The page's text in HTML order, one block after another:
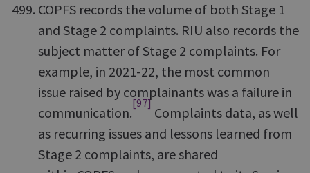
COPFS records the volume of both Stage 1
and Stage 2 complaints. RIU also records the
subject matter of Stage 2 complaints. For
example, in 2021-22, the most common
issue raised by complainants was a failure in
communication.
[97]
Complaints data, as well
as recurring issues and lessons learned from
Stage 2 complaints, are shared